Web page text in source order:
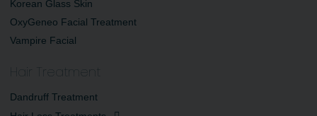
Korean Glass Skin
OxyGeneo Facial Treatment
Vampire Facial
Hair Treatment
Dandruff Treatment